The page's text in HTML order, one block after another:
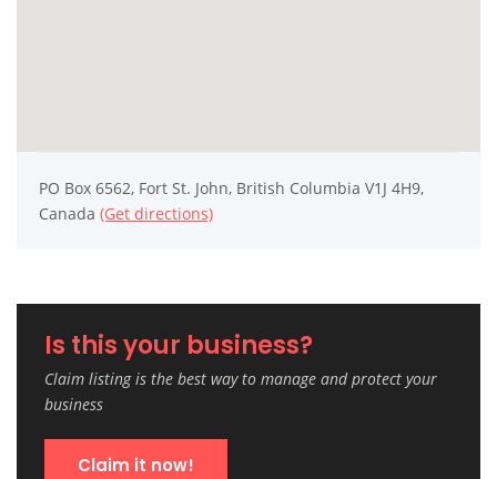
PO Box 6562, Fort St. John, British Columbia V1J 4H9,
Canada (Get directions)
Is this your business?
Claim listing is the best way to manage and protect your
business
Claim it now!